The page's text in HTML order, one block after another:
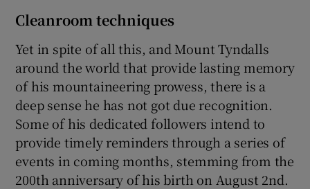
Cleanroom techniques
Yet in spite of all this, and Mount Tyndalls
around the world that provide lasting memory
of his mountaineering prowess, there is a
deep sense he has not got due recognition.
Some of his dedicated followers intend to
provide timely reminders through a series of
events in coming months, stemming from the
200th anniversary of his birth on August 2nd.